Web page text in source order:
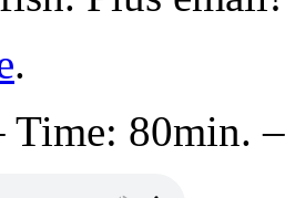
.
Time: 80min.